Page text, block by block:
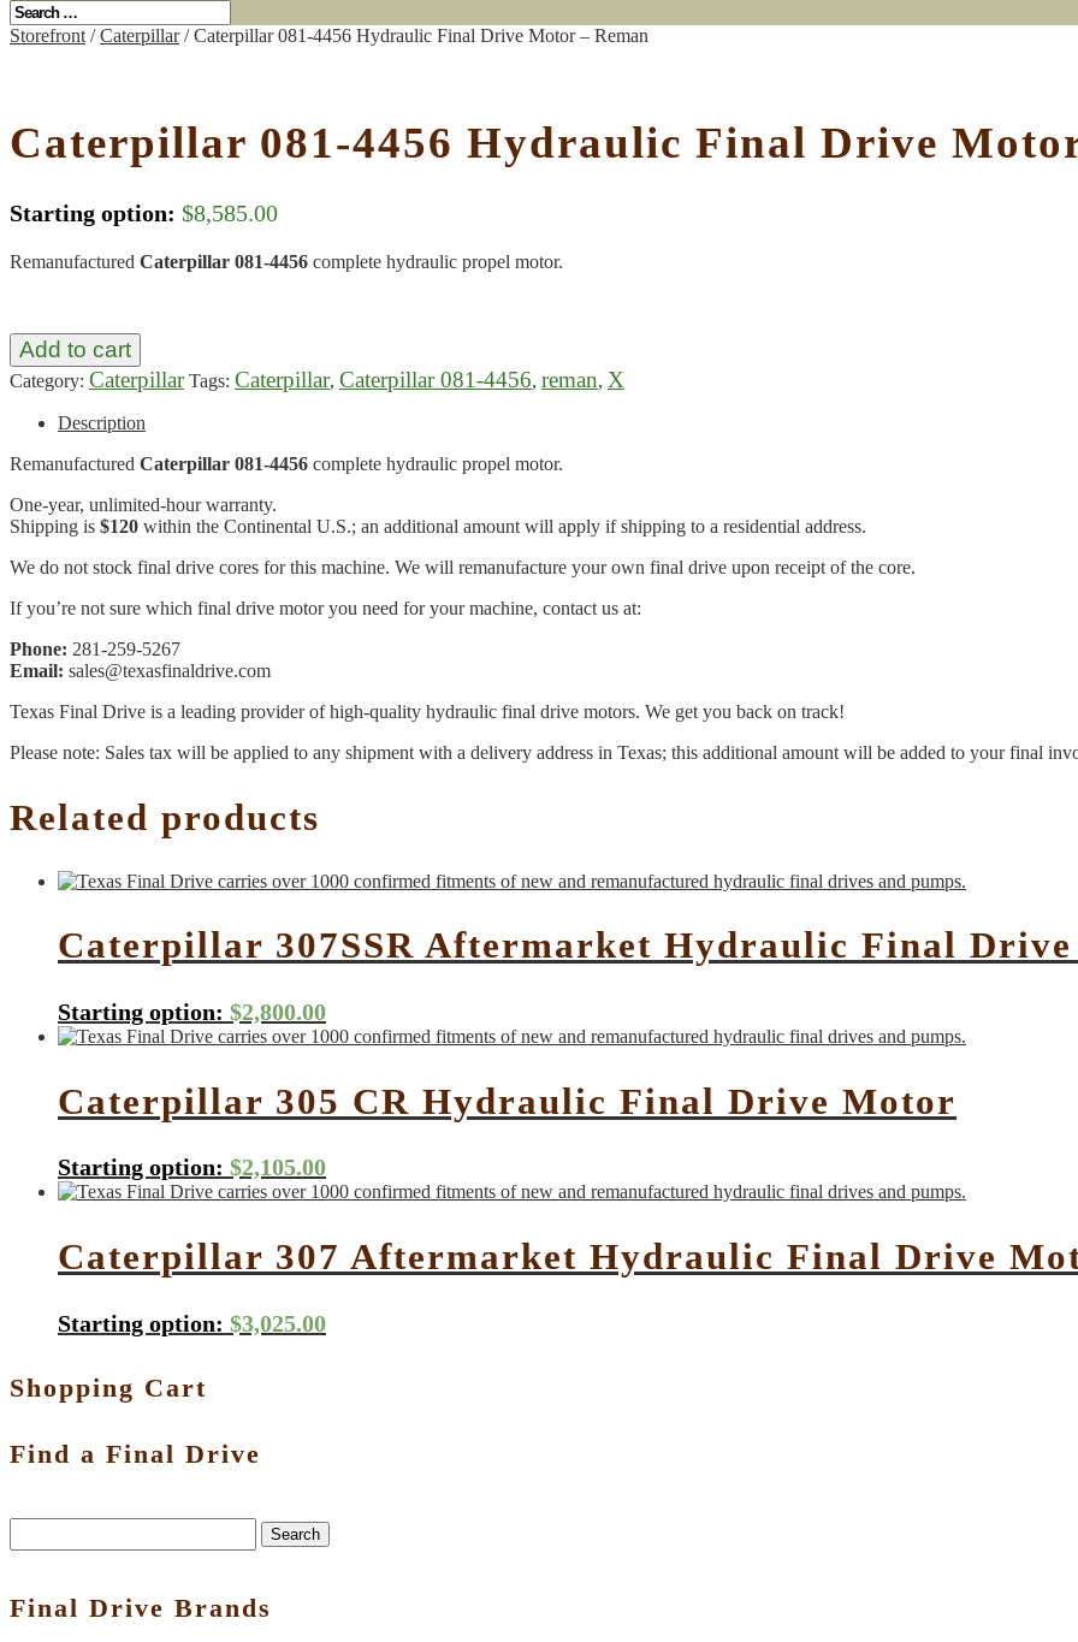
Storefront /Caterpillar/ Caterpillar 081-4456 Hydraulic Final Drive Motor – Reman
Caterpillar 081-4456 Hydraulic Final Drive
Starting option: $8,585.00
Remanufactured Caterpillar 081-4456 complete hydraulic propel motor.
Add to cart
Category: Caterpillar Tags: Caterpillar, Caterpillar 081-4456, reman, X
Description
Remanufactured Caterpillar 081-4456 complete hydraulic propel motor.
One-year, unlimited-hour warranty.
Shipping is $120 within the Continental U.S.; an additional amount will apply if shipping to a residential address.
We do not stock final drive cores for this machine. We will remanufacture your own final drive upon receipt of the core.
If you’re not sure which final drive motor you need for your machine, contact us at:
Phone: 281-259-5267
Email: sales@texasfinaldrive.com
Texas Final Drive is a leading provider of high-quality hydraulic final drive motors. We get you back on track!
Please note: Sales tax will be applied to any shipment with a delivery address in Texas; this additional amount will be added to your final
Related products
Caterpillar 307SSR Aftermarket Hydraulic Final
Starting option: $2,800.00
Caterpillar 305 CR Hydraulic Final Drive Motor
Starting option: $2,105.00
Caterpillar 307 Aftermarket Hydraulic Final Drive
Starting option: $3,025.00
Shopping Cart
Find a Final Drive
Search
Final Drive Brands